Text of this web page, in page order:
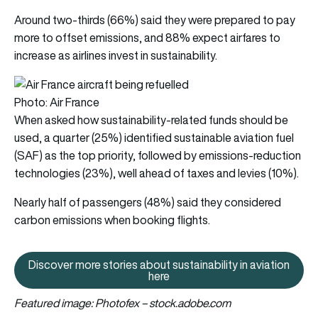
Around two-thirds (66%) said they were prepared to pay
more to offset emissions, and 88% expect airfares to
increase as airlines invest in sustainability.
Photo: Air France
When asked how sustainability-related funds should be
used, a quarter (25%) identified sustainable aviation fuel
(SAF) as the top priority, followed by emissions-reduction
technologies (23%), well ahead of taxes and levies (10%).
Nearly half of passengers (48%) said they considered
carbon emissions when booking flights.
Discover more stories about
Discover more stories about sustainability in aviation
here
Featured image: Photofex – stock.adobe.com